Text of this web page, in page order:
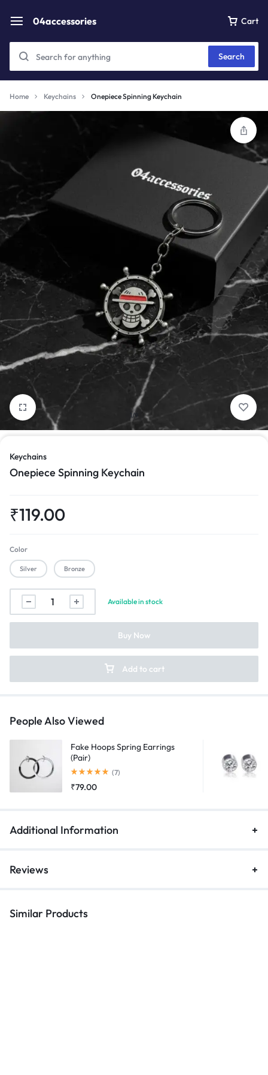
04accessories Cart
Search
Home Keychains Onepiece Spinning Keychain
1/9
Keychains
Onepiece Spinning Keychain
₹119.00
Color
Silver Bronze
Onepiece
Spinning
Keychain
Available in stock
Add to cart
Buy Now
People Also Viewed
Fake Hoops Spring Earrings
(Pair)
Rated5.00out of 5
(7)
₹79.00
Additional Information
Reviews
Similar Products